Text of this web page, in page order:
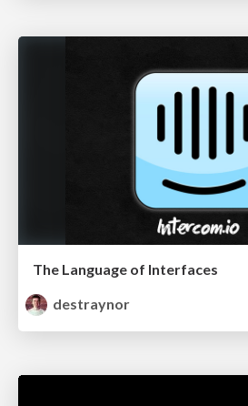
The Language of Interfaces
destraynor